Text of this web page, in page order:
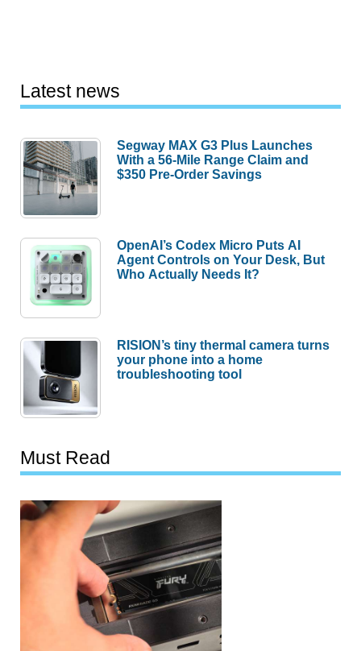
Latest news
Segway MAX G3 Plus Launches
With a 56-Mile Range Claim and
$350 Pre-Order Savings
OpenAI’s Codex Micro Puts AI
Agent Controls on Your Desk, But
Who Actually Needs It?
RISION’s tiny thermal camera turns
your phone into a home
troubleshooting tool
Must Read